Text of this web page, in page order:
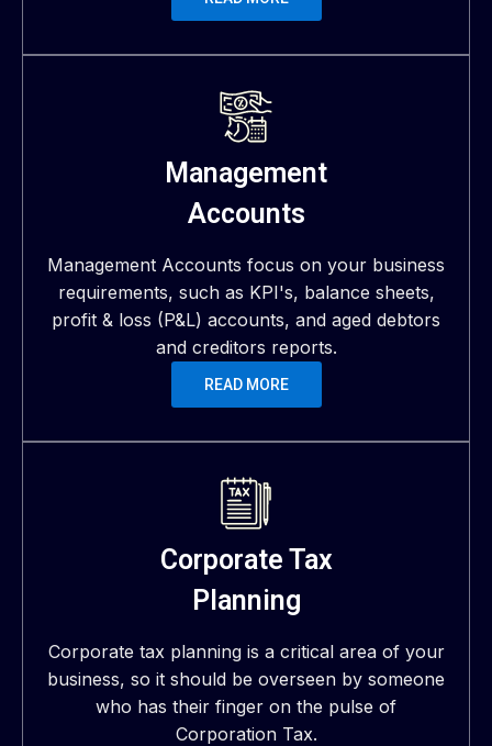
Management
Accounts
Management Accounts focus on your business
requirements, such as KPI's, balance sheets,
profit & loss (P&L) accounts, and aged debtors
and creditors reports.
READ MORE
Corporate Tax
Planning
Corporate tax planning is a critical area of your
business, so it should be overseen by someone
who has their finger on the pulse of
Corporation Tax.